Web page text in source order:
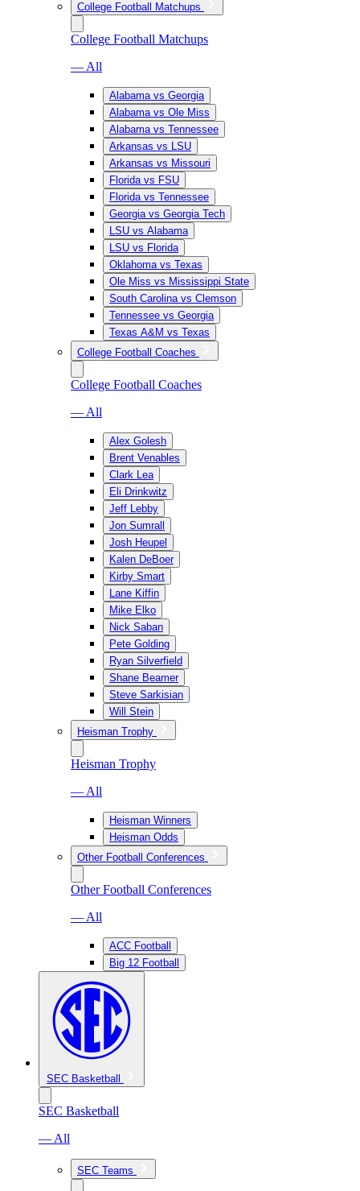
College Football Matchups
College Football Matchups
— All
Alabama vs Georgia
Alabama vs Ole Miss
Alabama vs Tennessee
Arkansas vs LSU
Arkansas vs Missouri
Florida vs FSU
Florida vs Tennessee
Georgia vs Georgia Tech
LSU vs Alabama
LSU vs Florida
Oklahoma vs Texas
Ole Miss vs Mississippi State
South Carolina vs Clemson
Tennessee vs Georgia
Texas A&M vs Texas
College Football Coaches
College Football Coaches
— All
Alex Golesh
Brent Venables
Clark Lea
Eli Drinkwitz
Jeff Lebby
Jon Sumrall
Josh Heupel
Kalen DeBoer
Kirby Smart
Lane Kiffin
Mike Elko
Nick Saban
Pete Golding
Ryan Silverfield
Shane Beamer
Steve Sarkisian
Will Stein
Heisman Trophy
Heisman Trophy
— All
Heisman Winners
Heisman Odds
Other Football Conferences
Other Football Conferences
— All
ACC Football
Big 12 Football
SEC Basketball
SEC Basketball
— All
SEC Teams